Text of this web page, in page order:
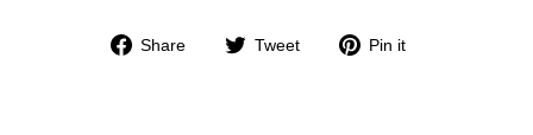
Share
Share Tweet
Tweet Pin it